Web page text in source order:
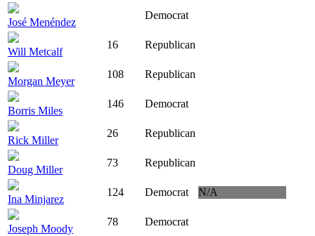
José Menéndez
Democrat
Will Metcalf
16 Republican
Morgan Meyer
108 Republican
Borris Miles
146 Democrat
Rick Miller
26 Republican
Doug Miller
73 Republican
Ina Minjarez
124 Democrat N/A
Joseph Moody
78 Democrat